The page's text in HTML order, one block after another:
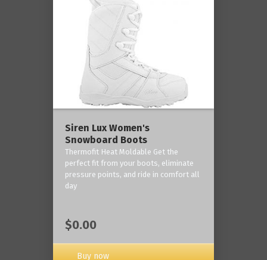
Siren Lux Women's
Snowboard Boots
Thermofit Heat Moldable Get the
perfect fit from your boots, eliminate
pressure points, and ride in comfort all
day
$0.00
Buy now